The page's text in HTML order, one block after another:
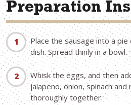
Preparation
Place the sausage into a
dish. Spread thinly in a bowl.
Whisk the eggs, and then
jalapeno, onion, spinach
thoroughly together.